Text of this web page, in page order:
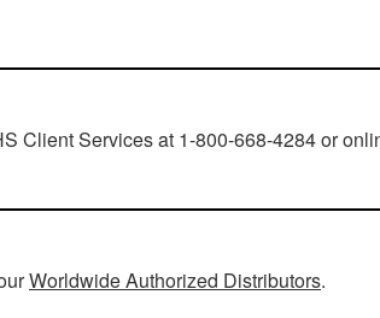
Client Services at 1-800-668-4284 or
Worldwide Authorized Distributors.